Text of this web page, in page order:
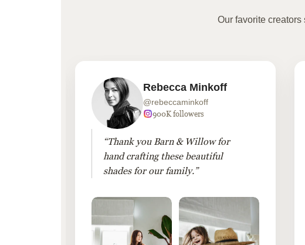
Our favorite
Rebecca Minkoff
@rebeccaminkoff
900K followers
“Thank you Barn & Willow for
hand crafting these beautiful
shades for our family.”